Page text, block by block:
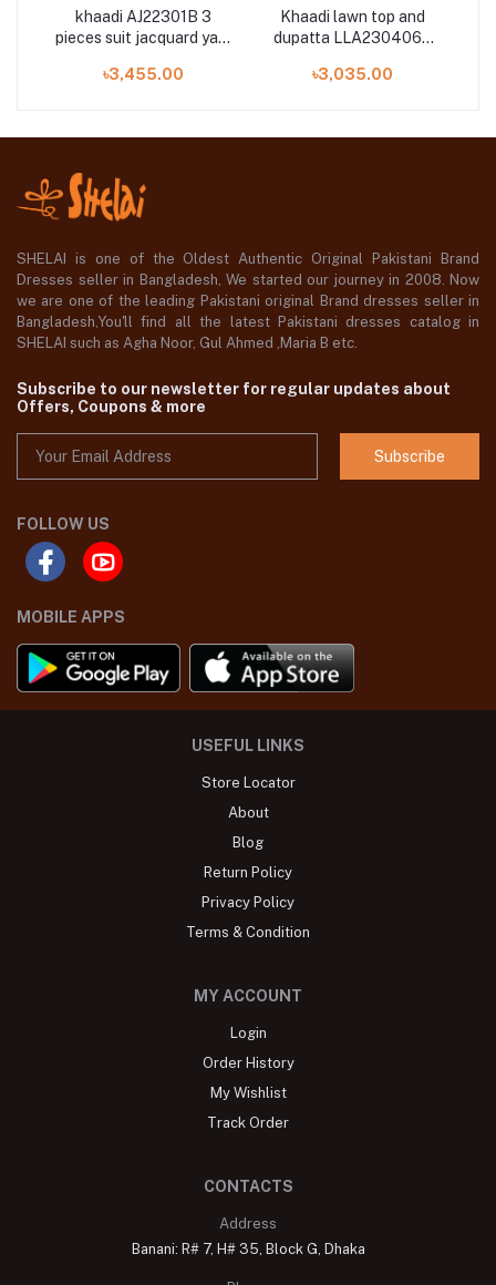
khaadi AJ22301B 3
pieces suit jacquard yarn
৳3,455.00
Khaadi lawn top and
dupatta LLA230406B
৳3,035.00
SHELAI is one of the Oldest Authentic Original Pakistani Brand
Dresses seller in Bangladesh, We started our journey in 2008. Now
we are one of the leading Pakistani original Brand dresses seller in
Bangladesh,You'll find all the latest Pakistani dresses catalog in
SHELAI such as Agha Noor, Gul Ahmed ,Maria B etc.
Subscribe to our newsletter for regular updates about
Offers, Coupons & more
Subscribe
FOLLOW US
MOBILE APPS
USEFUL LINKS
Store Locator
About
Blog
Return Policy
Privacy Policy
Terms & Condition
MY ACCOUNT
Login
Order History
My Wishlist
Track Order
CONTACTS
Address
Banani: R# 7, H# 35, Block G, Dhaka